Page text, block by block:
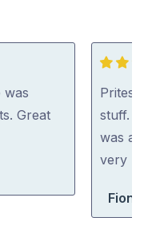
was
Great
5
out
of
5
stuff.
was
very
Fiona